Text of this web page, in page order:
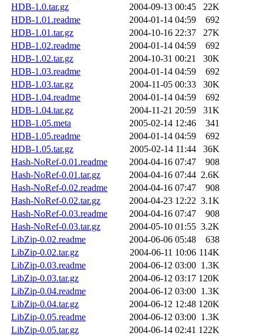
HDB-1.0.tar.gz
2004-09-13 00:45
22K
HDB-1.01.readme
2004-01-14 04:59
692
HDB-1.01.tar.gz
2004-10-16 22:37
27K
HDB-1.02.readme
2004-01-14 04:59
692
HDB-1.02.tar.gz
2004-10-31 00:21
30K
HDB-1.03.readme
2004-01-14 04:59
692
HDB-1.03.tar.gz
2004-11-05 00:33
30K
HDB-1.04.readme
2004-01-14 04:59
692
HDB-1.04.tar.gz
2004-11-21 20:59
31K
HDB-1.05.meta
2005-02-14 12:46
341
HDB-1.05.readme
2004-01-14 04:59
692
HDB-1.05.tar.gz
2005-02-14 11:44
36K
Hash-NoRef-0.01.readme
2004-04-16 07:47
908
Hash-NoRef-0.01.tar.gz
2004-04-16 07:44 2.6K
Hash-NoRef-0.02.readme
2004-04-16 07:47
908
Hash-NoRef-0.02.tar.gz
2004-04-23 12:22 3.1K
Hash-NoRef-0.03.readme
2004-04-16 07:47
908
Hash-NoRef-0.03.tar.gz
2004-05-10 01:55 3.2K
LibZip-0.02.readme
2004-06-06 05:48
638
LibZip-0.02.tar.gz
2004-06-11 10:06 114K
LibZip-0.03.readme
2004-06-12 03:00 1.3K
LibZip-0.03.tar.gz
2004-06-12 03:17 120K
LibZip-0.04.readme
2004-06-12 03:00 1.3K
LibZip-0.04.tar.gz
2004-06-12 12:48 120K
LibZip-0.05.readme
2004-06-12 03:00 1.3K
LibZip-0.05.tar.gz
2004-06-14 02:41 122K